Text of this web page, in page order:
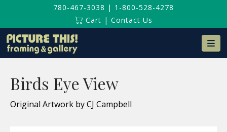
780-467-3038 | 1-800-528-4278
Cart | Contact Us
Birds Eye View
Original Artwork by CJ Campbell